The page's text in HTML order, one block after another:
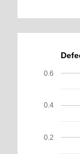
0.2
0.4
0.6